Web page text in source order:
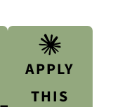
APPLY
THIS